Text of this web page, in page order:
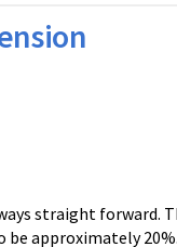
straight forward.
approximately 20%.